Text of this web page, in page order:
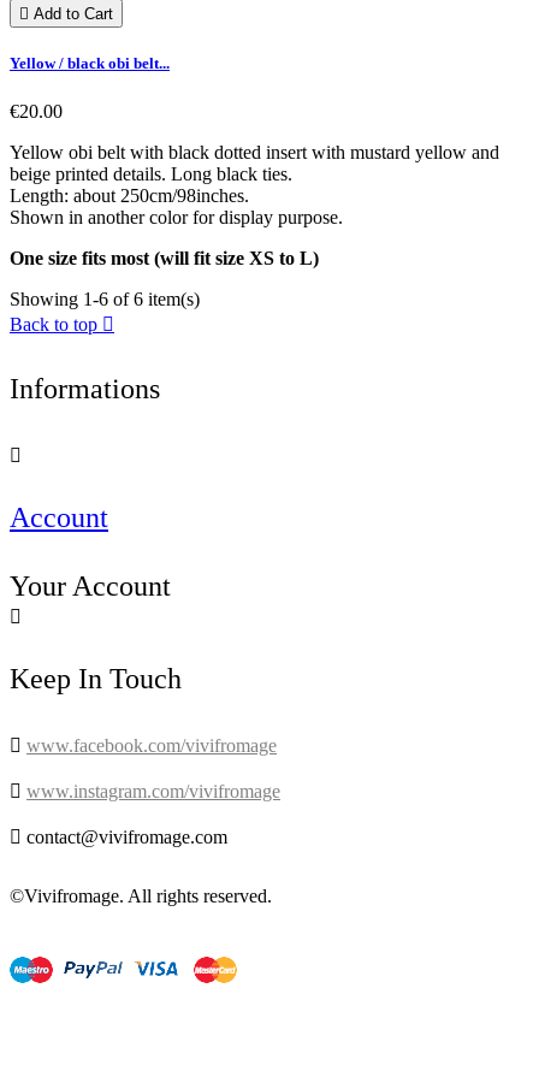
 Add to Cart
Yellow / black obi belt...
€20.00
Yellow obi belt with black dotted insert with mustard yellow and
beige printed details. Long black ties.
Length: about 250cm/98inches.
Shown in another color for display purpose.
One size fits most (will fit size XS to L)
Showing 1-6 of 6 item(s)
Back to top 
Informations

Account
Your Account

Keep In Touch
 www.facebook.com/vivifromage
 www.instagram.com/vivifromage
 contact@vivifromage.com
©Vivifromage. All rights reserved.